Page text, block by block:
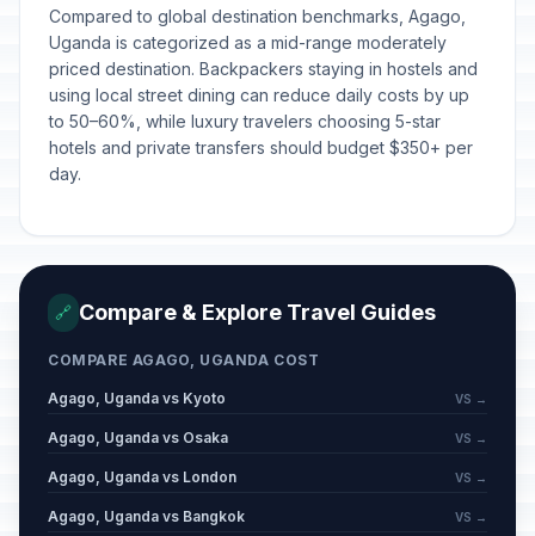
Compared to global destination benchmarks, Agago,
Uganda is categorized as a mid-range moderately
priced destination. Backpackers staying in hostels and
using local street dining can reduce daily costs by up
to 50–60%, while luxury travelers choosing 5-star
hotels and private transfers should budget $350+ per
day.
🔗 Compare & Explore Travel Guides
COMPARE AGAGO, UGANDA COST
Agago, Uganda vs Kyoto VS →
Agago, Uganda vs Osaka VS →
Agago, Uganda vs London VS →
Agago, Uganda vs Bangkok VS →